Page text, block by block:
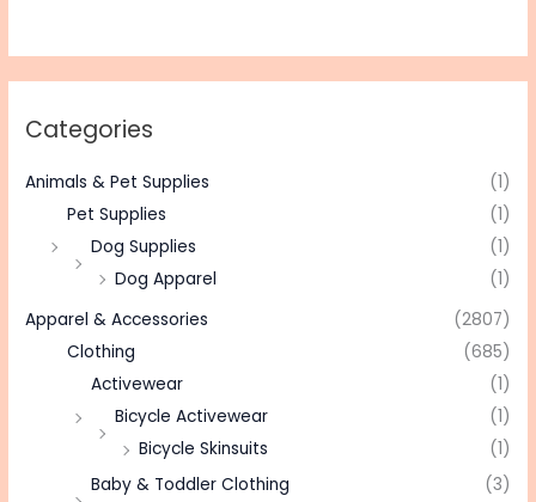
Categories
Animals & Pet Supplies
(1)
Pet Supplies
(1)
Dog Supplies
(1)
Dog Apparel
(1)
Apparel & Accessories
(2807)
Clothing
(685)
Activewear
(1)
Bicycle Activewear
(1)
Bicycle Skinsuits
(1)
Baby & Toddler Clothing
(3)